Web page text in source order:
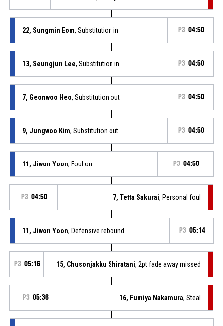
22, Sungmin Eom, Substitution in P3 04:50
13, Seungjun Lee, Substitution in P3 04:50
7, Geonwoo Heo, Substitution out P3 04:50
9, Jungwoo Kim, Substitution out P3 04:50
11, Jiwon Yoon, Foul on P3 04:50
P3 04:50 7, Tetta Sakurai, Personal foul
11, Jiwon Yoon, Defensive rebound P3 05:14
P3 05:16 15, Chusonjakku Shiratani, 2pt fade away missed
P3 05:36 16, Fumiya Nakamura, Steal